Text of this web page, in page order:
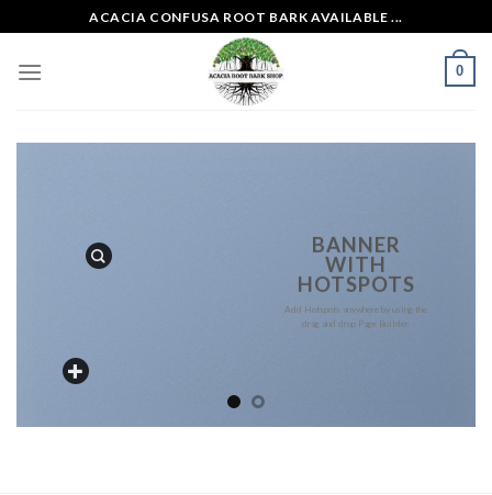
to
content
ACACIA CONFUSA ROOT BARK AVAILABLE ...
0
BANNER
WITH
HOTSPOTS
Add Hotspots anywhere by using the
drag and drop Page Builder.